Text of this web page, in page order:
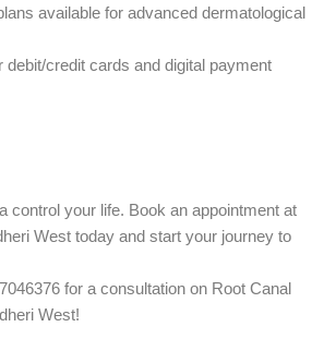
available for advanced dermatological
debit/credit cards and digital payment
control your life. Book an appointment at
West today and start your journey to
for a consultation on Root Canal
West!